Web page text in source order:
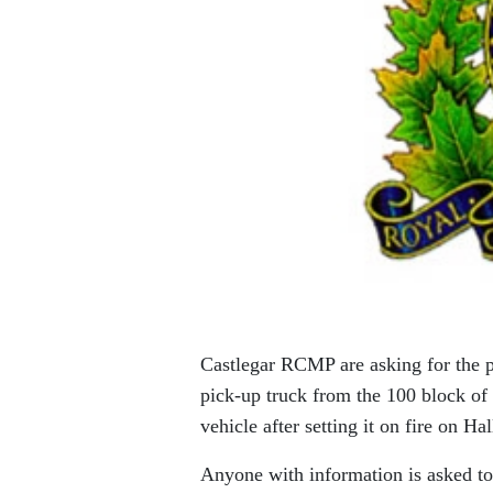
Castlegar RCMP are asking for
pick-up truck from the 100 block of
vehicle after setting it on fire on
Anyone with information is asked